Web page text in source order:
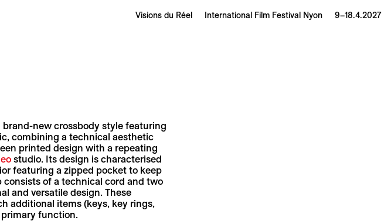
Visions du Réel International Film Festival Nyon 9–18.4.2027
new crossbody style featuring
combining a technical aesthetic
printed design with a repeating
studio. Its design is characterised
featuring a zipped pocket to keep
consists of a technical cord and two
and versatile design. These
additional items (keys, key rings,
primary function.